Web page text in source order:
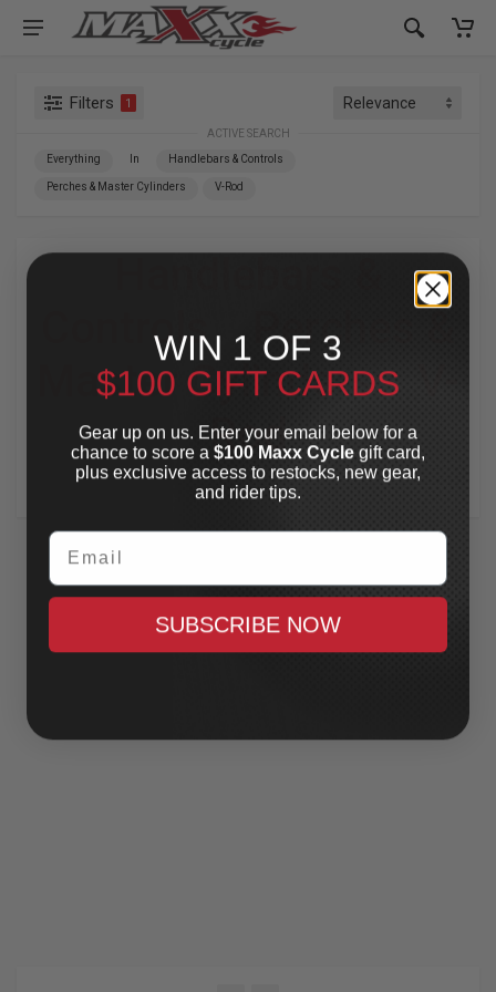
Filters 1
ACTIVE SEARCH
Everything In Handlebars & Controls
Perches & Master Cylinders V-Rod
Controls» Perches &
Master Cylinders»
Rod
For Your Harley-Davidson®
WIN 1 OF 3
$100 GIFT CARDS
Gear up on us. Enter your email below for a
chance to score a $100 Maxx Cycle gift card,
plus exclusive access to restocks, new gear,
and rider tips.
Email
SUBSCRIBE NOW